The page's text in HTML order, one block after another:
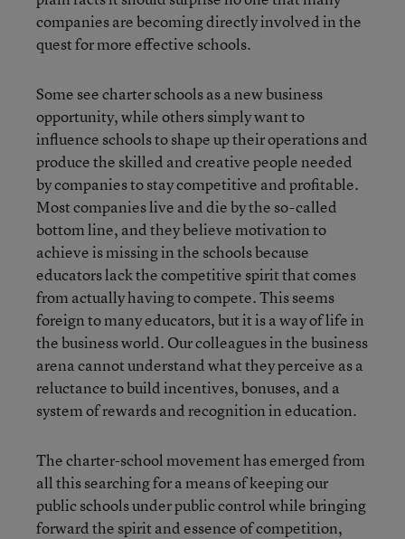
companies are becoming directly involved in the
quest for more effective schools.
Some see charter schools as a new business
opportunity, while others simply want to
influence schools to shape up their operations and
produce the skilled and creative people needed
by companies to stay competitive and profitable.
Most companies live and die by the so-called
bottom line, and they believe motivation to
achieve is missing in the schools because
educators lack the competitive spirit that comes
from actually having to compete. This seems
foreign to many educators, but it is a way of life in
the business world. Our colleagues in the business
arena cannot understand what they perceive as a
reluctance to build incentives, bonuses, and a
system of rewards and recognition in education.
The charter-school movement has emerged from
all this searching for a means of keeping our
public schools under public control while bringing
forward the spirit and essence of competition,